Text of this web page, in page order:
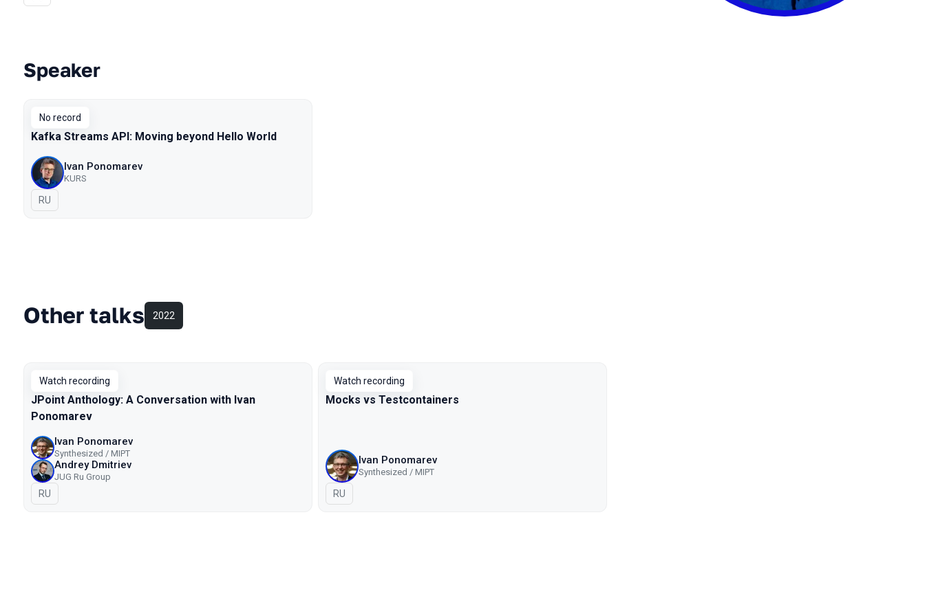
Talks from 2019 season
Speaker
No record
Kafka Streams API: Moving beyond Hello World
Ivan Ponomarev
KURS
In Russian
RU
Other talks 2022
Watch recording
JPoint Anthology: A Conversation with Ivan
Ponomarev
Ivan Ponomarev
Synthesized / MIPT
Andrey Dmitriev
JUG Ru Group
In Russian
RU
Watch recording
Mocks vs Testcontainers
Ivan Ponomarev
Synthesized / MIPT
In Russian
RU